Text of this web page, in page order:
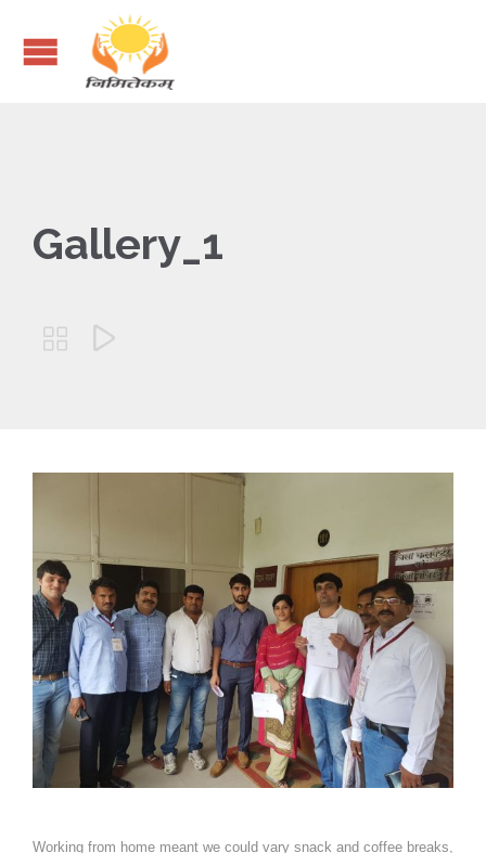
Gallery_1
 
Working from home meant we could vary snack and coffee breaks,